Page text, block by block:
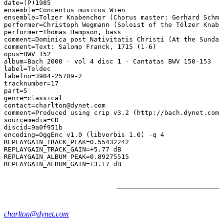
date=(P)1985
ensemble=Concentus musicus Wien
ensemble=Tölzer Knabenchor (Chorus master: Gerhard
performer=Christoph Wegmann (Soloist of the Tölzer
performer=Thomas Hampson, bass
comment=Dominica post Nativitatis Christi (At the
comment=Text: Salomo Franck, 1715 (1-6)
opus=BWV 152
album=Bach 2000 - vol 4 disc 1 - Cantatas BWV 150-153
label=Teldec
labelno=3984-25709-2
tracknumber=17
part=5
genre=classical
contact=charlton@dynet.com
comment=Produced using crip v3.2 (http://
sourcemedia=CD
discid=9a0f951b
encoding=OggEnc v1.0 (libvorbis 1.0) -q 4
REPLAYGAIN_TRACK_PEAK=0.55432242
REPLAYGAIN_TRACK_GAIN=+5.77 dB
REPLAYGAIN_ALBUM_PEAK=0.89275515
charlton@dynet.com